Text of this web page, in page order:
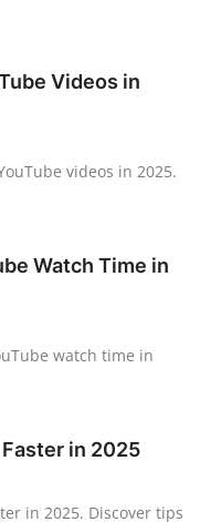
Videos in
videos in 2025.
Watch Time in
watch time in
in 2025
in 2025. Discover tips